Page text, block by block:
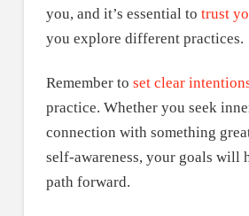
you, and it’s essential to trust
you explore different practices.
Remember to set clear
practice. Whether you seek
connection with something
self-awareness, your goals will
path forward.